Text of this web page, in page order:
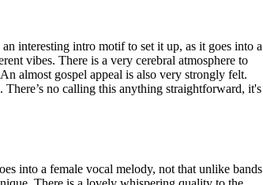
interesting intro motif to set it up, as it goes into a
vibes. There is a very cerebral atmosphere to
almost gospel appeal is also very strongly felt.
no calling this anything straightforward, it's
into a female vocal melody, not that unlike bands